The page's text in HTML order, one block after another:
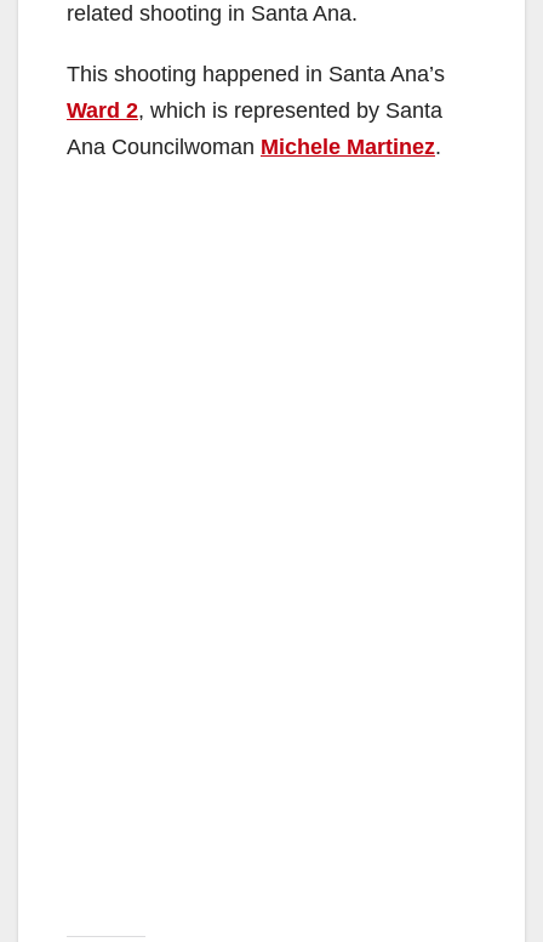
related shooting in Santa Ana.
This shooting happened in Santa Ana’s
Ward 2, which is represented by Santa
Ana Councilwoman Michele Martinez.